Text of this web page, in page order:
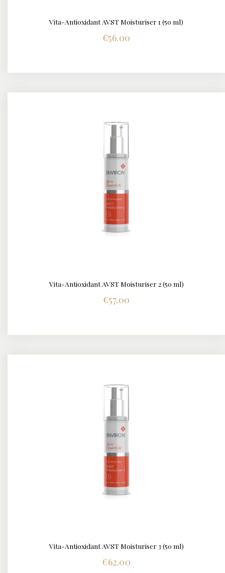
DETAILS
Vita-Antioxidant AVST Moisturiser 1 (50 ml)
€56.00
DETAILS
Vita-Antioxidant AVST Moisturiser 2 (50 ml)
€57.00
DETAILS
Vita-Antioxidant AVST Moisturiser 3 (50 ml)
€62.00